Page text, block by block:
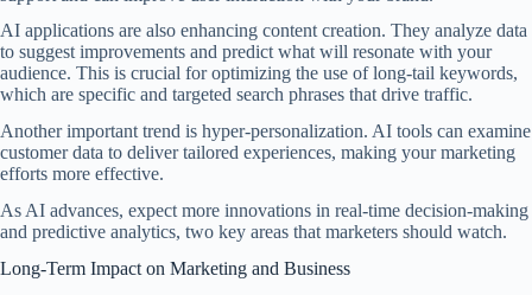
AI applications are also enhancing content creation. They analyze data
to suggest improvements and predict what will resonate with your
audience. This is crucial for optimizing the use of long-tail keywords,
which are specific and targeted search phrases that drive traffic.
Another important trend is hyper-personalization. AI tools can examine
customer data to deliver tailored experiences, making your marketing
efforts more effective.
As AI advances, expect more innovations in real-time decision-making
and predictive analytics, two key areas that marketers should watch.
Long-Term Impact on Marketing and Business